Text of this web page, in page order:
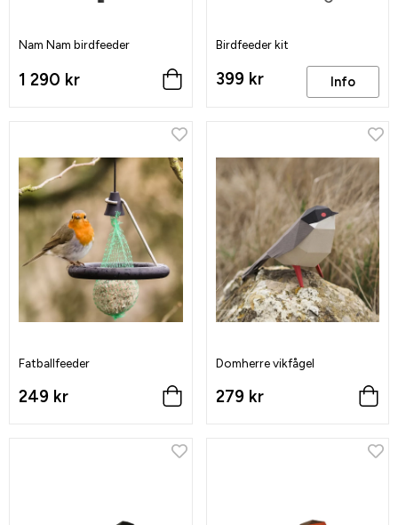
Nam Nam birdfeeder
1 290 kr
Birdfeeder kit
399 kr Info
Fatballfeeder
249 kr
Domherre vikfågel
279 kr